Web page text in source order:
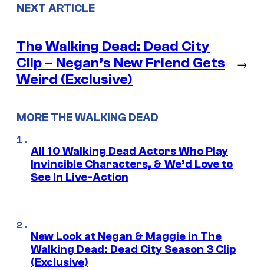
NEXT ARTICLE
The Walking Dead: Dead City
Clip – Negan’s New Friend Gets
Weird (Exclusive)
→
MORE THE WALKING DEAD
All 10 Walking Dead Actors Who Play
Invincible Characters, & We’d Love to
See In Live-Action
New Look at Negan & Maggie in The
Walking Dead: Dead City Season 3 Clip
(Exclusive)